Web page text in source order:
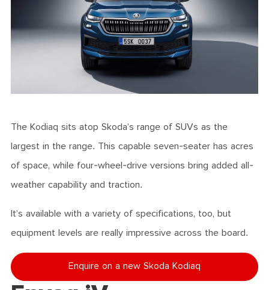
The Kodiaq sits atop Skoda’s range of SUVs as the
largest in the range. This capable seven-seater has acres
of space, while four-wheel-drive versions bring added all-
weather capability and traction.
It’s available with a variety of specifications, too, but
equipment levels are really impressive across the board.
Enquire on a new Skoda Kodiaq